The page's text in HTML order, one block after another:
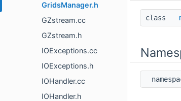
GridsManager.h
GZstream.cc
GZstream.h
IOExceptions.cc
IOExceptions.h
IOHandler.cc
IOHandler.h
class